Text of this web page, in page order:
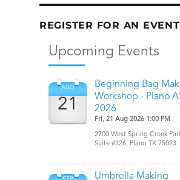
REGISTER FOR AN EVENT